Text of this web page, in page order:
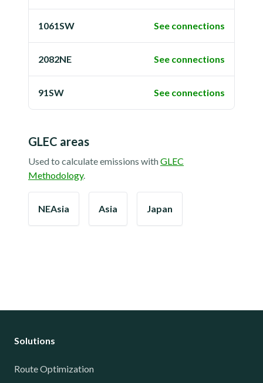
1061SW See connections
2082NE See connections
91SW See connections
GLEC areas
Used to calculate emissions withGLEC
Methodology.
NEAsia Asia Japan
Solutions
Route Optimization